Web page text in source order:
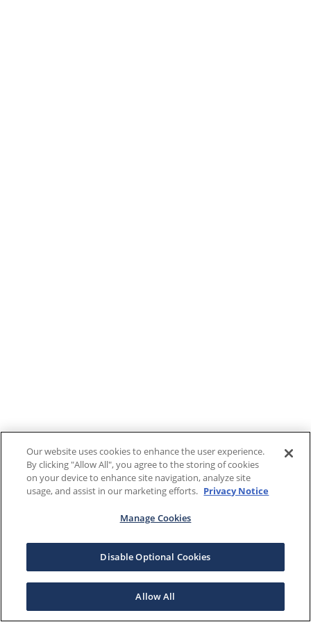
Our website uses cookies to enhance the user experience.
By clicking "Allow All", you agree to the storing of cookies
on your device to enhance site navigation, analyze site
usage, and assist in our marketing efforts. Privacy Notice
Manage Cookies
Disable Optional Cookies
Allow All